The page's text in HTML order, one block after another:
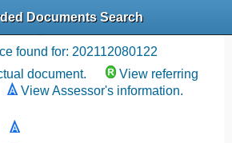
Documents Search
References
found for: 202112080122
document.
View referring
View Assessor's information.